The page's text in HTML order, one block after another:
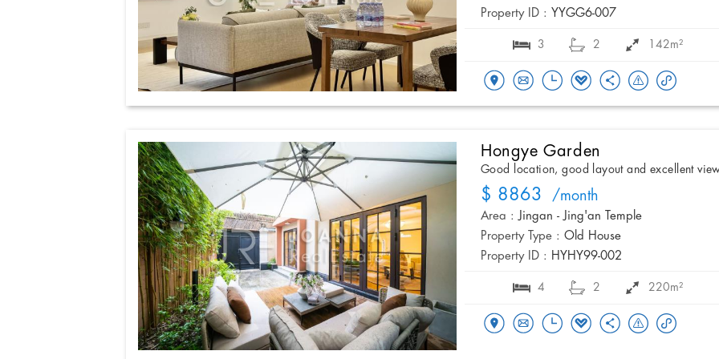
Property ID : YYGG6-007
3 2 142m²
Hongye Garden
Good location, good layout and excellent
$ 8863 /month
Area : Jingan - Jing'an Temple
Property Type : Old House
Property ID : HYHY99-002
4 2 220m²